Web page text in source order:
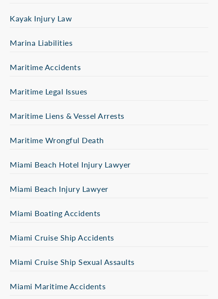
Kayak Injury Law
Marina Liabilities
Maritime Accidents
Maritime Legal Issues
Maritime Liens & Vessel Arrests
Maritime Wrongful Death
Miami Beach Hotel Injury Lawyer
Miami Beach Injury Lawyer
Miami Boating Accidents
Miami Cruise Ship Accidents
Miami Cruise Ship Sexual Assaults
Miami Maritime Accidents